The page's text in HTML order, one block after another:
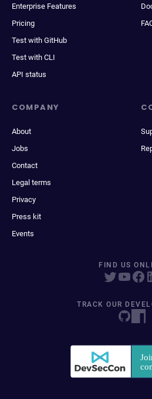
Enterprise Features
Pricing
Test with GitHub
Test with CLI
API status
COMPANY
About
Jobs
Contact
Legal terms
Privacy
Press kit
Events
FIND US
TRACK OUR